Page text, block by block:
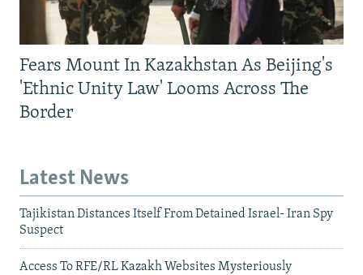
Fears Mount In Kazakhstan As Beijing's
'Ethnic Unity Law' Looms Across The
Border
Latest News
Tajikistan Distances Itself From Detained Israel- Iran Spy
Suspect
Access To RFE/RL Kazakh Websites Mysteriously